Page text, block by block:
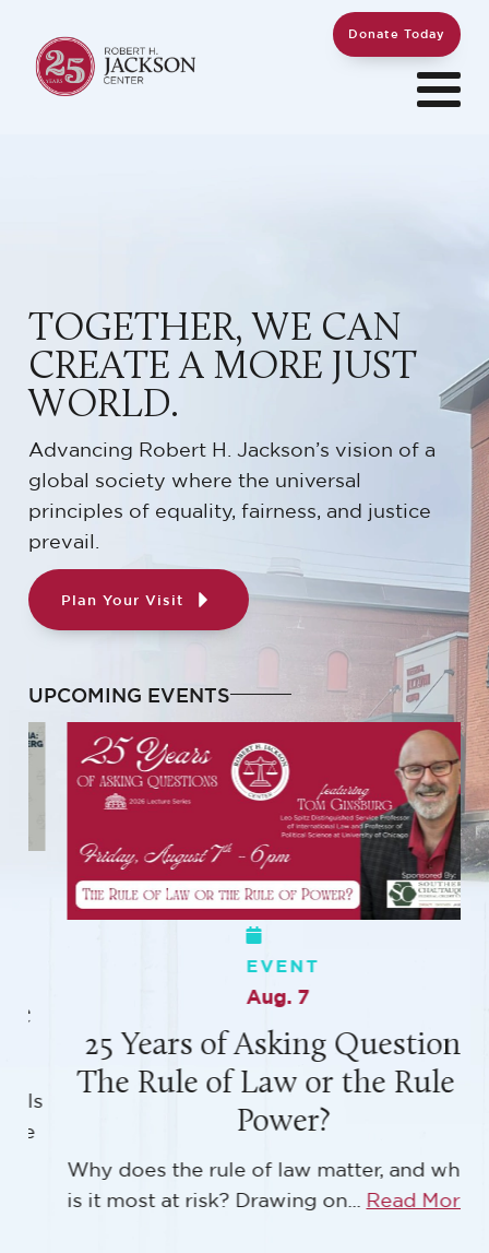
Donate Today
TOGETHER, WE CAN
CREATE A MORE JUST
WORLD.
Advancing Robert H. Jackson’s vision of a
global society where the universal
principles of equality, fairness, and justice
prevail.
Plan Your Visit
UPCOMING EVENTS
EVENT
Aug. 7
25 Years of Asking Questions:
The Rule of Law or the Rule of
Power?
Why does the rule of law matter, and when
is it most at risk? Drawing on...Read More